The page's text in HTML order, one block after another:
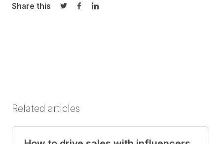
Share this
Share on Twitter
Share on Facebook
Share on LinkedIn
Related articles